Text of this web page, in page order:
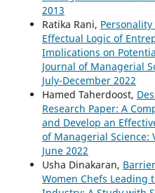
2013
Ratika Rani,
Effectual Logic of
Implications on
Journal of Managerial
July-December 2022
Hamed Taherdoost,
Research Paper: A
and Develop an
of Managerial Science:
June 2022
Usha Dinakaran,
Women Chefs Leading